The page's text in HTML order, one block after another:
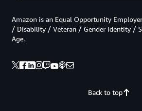
Back to top
Amazon is an Equal Opportunity
/ Disability / Veteran / Gender Identity /
Age.